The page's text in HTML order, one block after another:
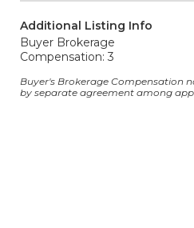
Additional Listing Info
Buyer Brokerage
Compensation: 3
Buyer's Brokerage Compensation
by separate agreement among